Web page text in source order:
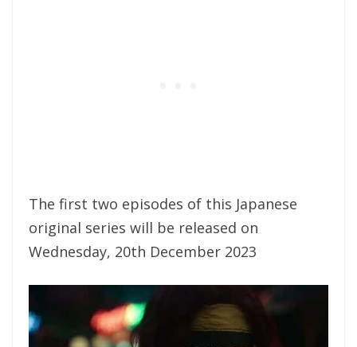
The first two episodes of this Japanese
original series will be released on
Wednesday, 20th December 2023